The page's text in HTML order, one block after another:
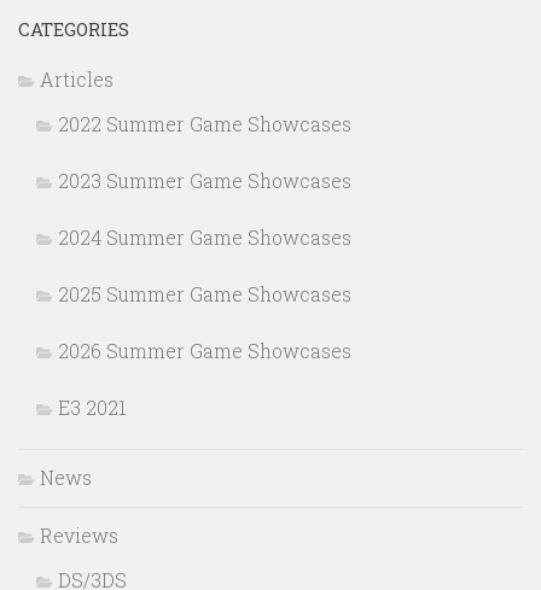
CATEGORIES
Articles
2022 Summer Game Showcases
2023 Summer Game Showcases
2024 Summer Game Showcases
2025 Summer Game Showcases
2026 Summer Game Showcases
E3 2021
News
Reviews
DS/3DS